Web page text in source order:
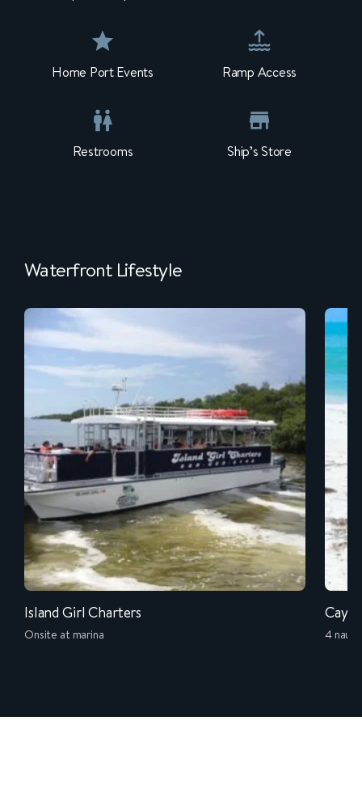
Home Port Events Ramp Access
Restrooms Ship’s Store
Waterfront Lifestyle
Island Girl Charters
Onsite at marina
Cayo
4